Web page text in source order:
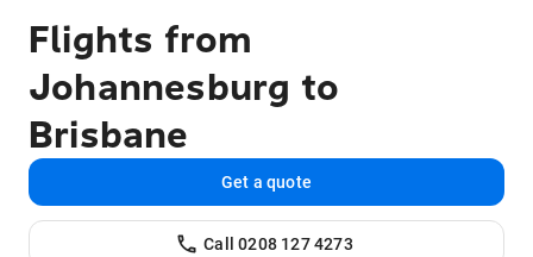
Flights from
Johannesburg to
Brisbane
Get a quote
Call 0208 127 4273